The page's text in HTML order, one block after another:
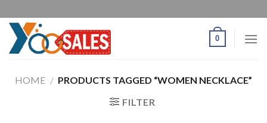
0
HOME / PRODUCTS TAGGED “WOMEN NECKLACE”
FILTER